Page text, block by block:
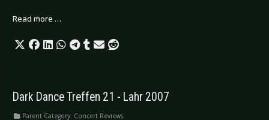
Read more …
Dark Dance Treffen 21 - Lahr 2007
Parent Category: Concert Reviews